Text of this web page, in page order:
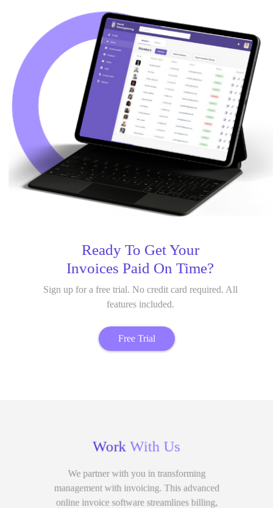
Ready To Get Your
Invoices Paid On Time?
Sign up for a free trial. No credit card required. All
features included.
Free Trial
Work With Us
We partner with you in transforming
management with invoicing. This advanced
online invoice software streamlines billing,